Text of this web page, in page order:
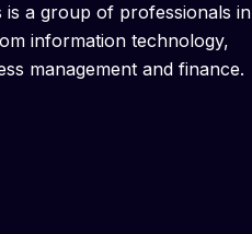
is a group of professionals in
information technology,
management and finance.